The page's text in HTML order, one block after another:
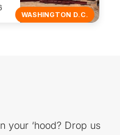
WASHINGTON D.C.
your ‘hood? Drop us